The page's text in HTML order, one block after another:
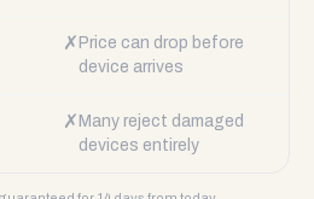
✗ Price can drop before
device arrives
✗ Many reject damaged
devices entirely